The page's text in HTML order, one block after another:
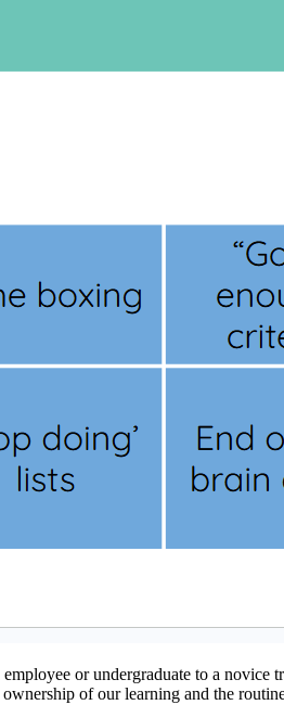
or undergraduate to a novice
of our learning and the